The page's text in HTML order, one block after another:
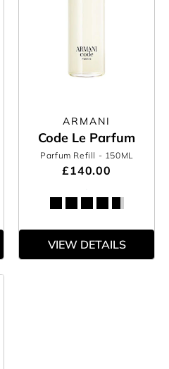
ARMANI
Code Le Parfum
Parfum Refill - 150ML
£140.00
VIEW DETAILS